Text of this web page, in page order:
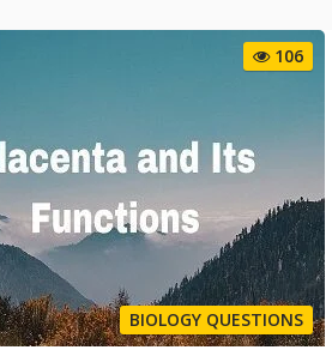
106
BIOLOGY QUESTIONS